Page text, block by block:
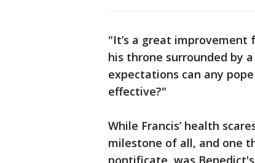
"It’s a great
his throne surrounded by
expectations can any
effective?"
While Francis’ health
milestone of all, and one